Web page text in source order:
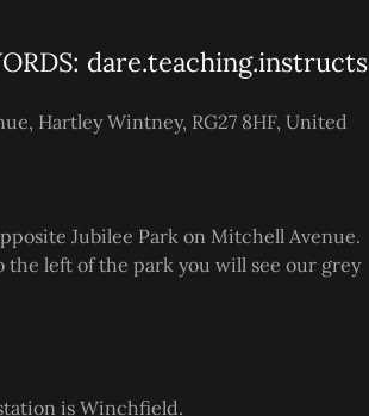
dare.teaching.instructs
Hartley Wintney, RG27 8HF, United
Jubilee Park on Mitchell Avenue.
the left of the park you will see our grey
is Winchfield.